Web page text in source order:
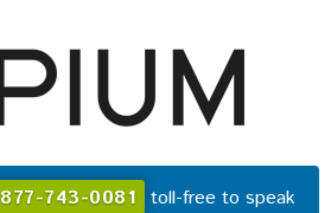
877-743-0081 toll-free to speak